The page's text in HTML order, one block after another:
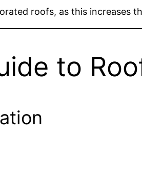
roofs, as this increases
to